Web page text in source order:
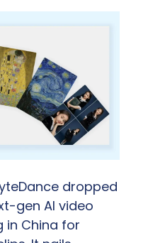
dropped
gen AI video
in China for